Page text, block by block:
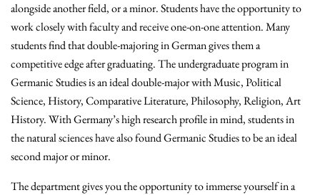
alongside another field, or a minor. Students have the opportunity to
work closely with faculty and receive one-on-one attention. Many
students find that double-majoring in German gives them a
competitive edge after graduating. The undergraduate program in
Germanic Studies is an ideal double-major with Music, Political
Science, History, Comparative Literature, Philosophy, Religion, Art
History.With Germany’s high research profile in mind, students in
the natural sciences have also found Germanic Studies to be an ideal
second major or minor.
The department gives you the opportunity to immerse yourself in a